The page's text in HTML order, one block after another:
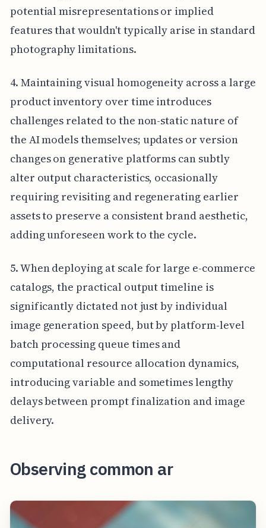
potential misrepresentations or implied
features that wouldn't typically arise in standard
photography limitations.
4. Maintaining visual homogeneity across a large
product inventory over time introduces
challenges related to the non-static nature of
the AI models themselves; updates or version
changes on generative platforms can subtly
alter output characteristics, occasionally
requiring revisiting and regenerating earlier
assets to preserve a consistent brand aesthetic,
adding unforeseen work to the cycle.
5. When deploying at scale for large e-commerce
catalogs, the practical output timeline is
significantly dictated not just by individual
image generation speed, but by platform-level
batch processing queue times and
computational resource allocation dynamics,
introducing variable and sometimes lengthy
delays between prompt finalization and image
delivery.
Observing common ar